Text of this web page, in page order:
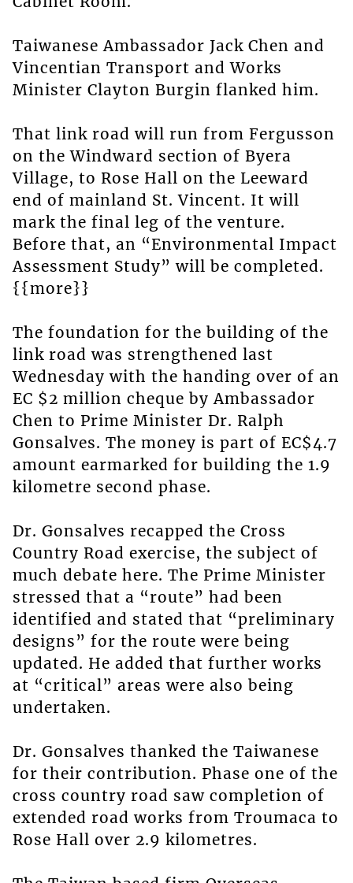
Taiwanese Ambassador Jack Chen and
Vincentian Transport and Works
Minister Clayton Burgin flanked him.
That link road will run from Fergusson
on the Windward section of Byera
Village, to Rose Hall on the Leeward
end of mainland St. Vincent. It will
mark the final leg of the venture.
Before that, an “Environmental Impact
Assessment Study” will be completed.
{{more}}
The foundation for the building of the
link road was strengthened last
Wednesday with the handing over of an
EC $2 million cheque by Ambassador
Chen to Prime Minister Dr. Ralph
Gonsalves. The money is part of EC$4.7
amount earmarked for building the 1.9
kilometre second phase.
Dr. Gonsalves recapped the Cross
Country Road exercise, the subject of
much debate here. The Prime Minister
stressed that a “route” had been
identified and stated that “preliminary
designs” for the route were being
updated. He added that further works
at “critical” areas were also being
undertaken.
Dr. Gonsalves thanked the Taiwanese
for their contribution. Phase one of the
cross country road saw completion of
extended road works from Troumaca to
Rose Hall over 2.9 kilometres.